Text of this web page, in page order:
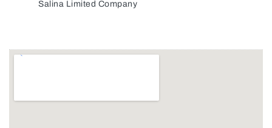
Salina Limited Company